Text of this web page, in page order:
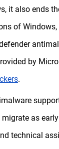
it also ends
of
by
.
as
technical